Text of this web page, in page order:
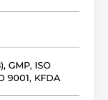
, GMP, ISO
9001, KFDA